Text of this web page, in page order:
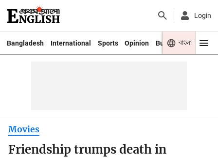
Login
Bangladesh International Sports Opinion Business Youth
বাংলা
Movies
Friendship trumps death in